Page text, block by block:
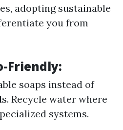
adopting sustainable
you from
Friendly:
soaps instead of
Recycle water where
systems.